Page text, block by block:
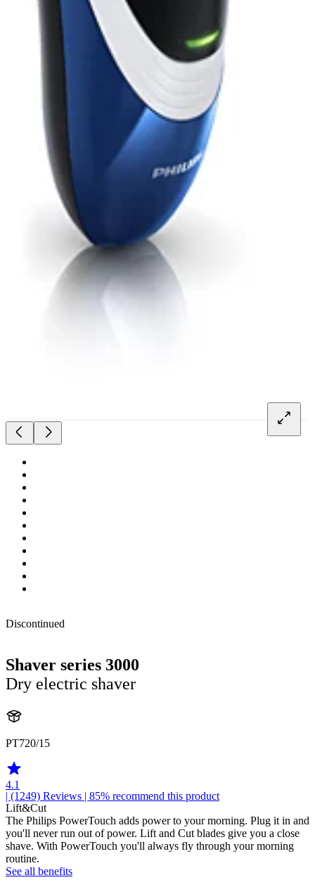
Discontinued
Shaver series 3000
Dry electric shaver
PT720/15
4.1
| (1249) Reviews | 85% recommend this product
Lift&Cut
The Philips PowerTouch adds power to your morning. Plug it in and
you'll never run out of power. Lift and Cut blades give you a close
shave. With PowerTouch you'll always fly through your morning
routine.
See all benefits